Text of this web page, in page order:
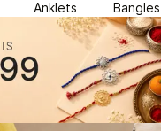
Anklets Bangles